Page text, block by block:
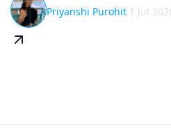
Priyanshi Purohit 1 Jul